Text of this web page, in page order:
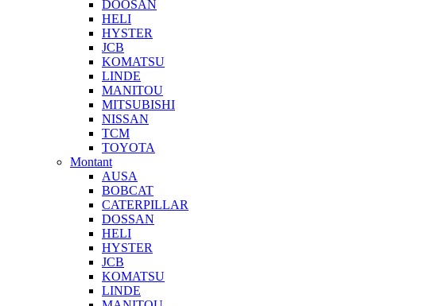
DOOSAN
HELI
HYSTER
JCB
KOMATSU
LINDE
MANITOU
MITSUBISHI
NISSAN
TCM
TOYOTA
Montant
AUSA
BOBCAT
CATERPILLAR
DOSSAN
HELI
HYSTER
JCB
KOMATSU
LINDE